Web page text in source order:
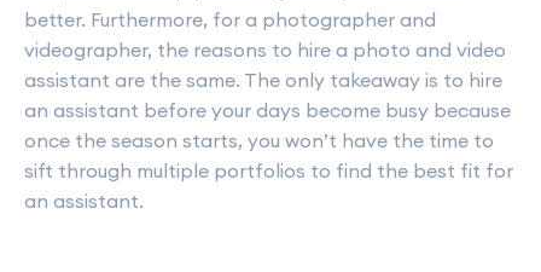
better. Furthermore, for a photographer and
videographer, the reasons to hire a photo and video
assistant are the same. The only takeaway is to hire
an assistant before your days become busy because
once the season starts, you won’t have the time to
sift through multiple portfolios to find the best fit for
an assistant.